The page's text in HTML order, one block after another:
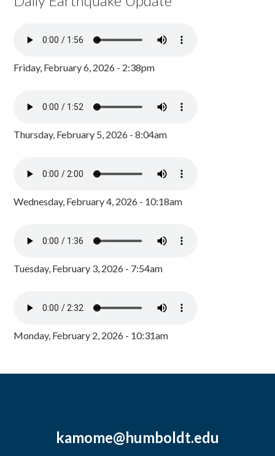
Friday, February 6, 2026 - 2:38pm
Thursday, February 5, 2026 - 8:04am
Wednesday, February 4, 2026 - 10:18am
Tuesday, February 3, 2026 - 7:54am
Monday, February 2, 2026 - 10:31am
kamome@humboldt.edu